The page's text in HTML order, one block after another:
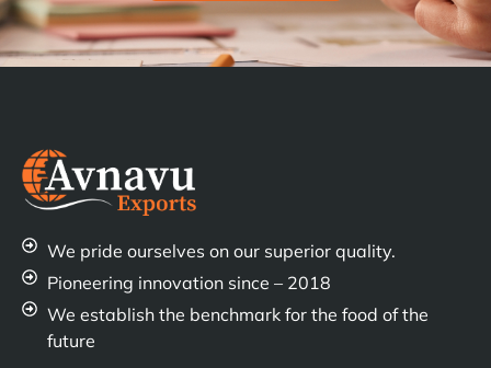
We pride ourselves on our superior quality.
Pioneering innovation since – 2018
We establish the benchmark for the food of the
future